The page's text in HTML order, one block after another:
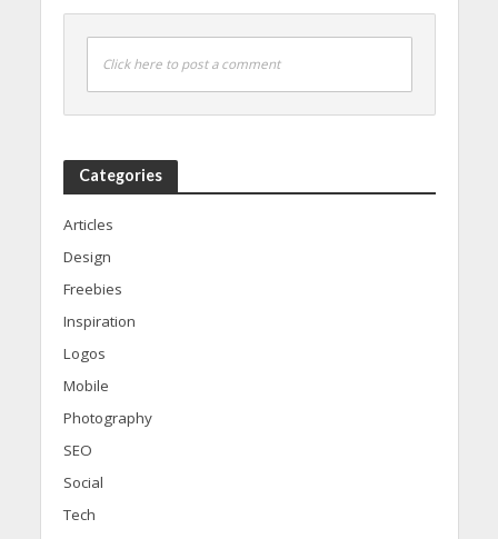
Click here to post a comment
Categories
Articles
Design
Freebies
Inspiration
Logos
Mobile
Photography
SEO
Social
Tech